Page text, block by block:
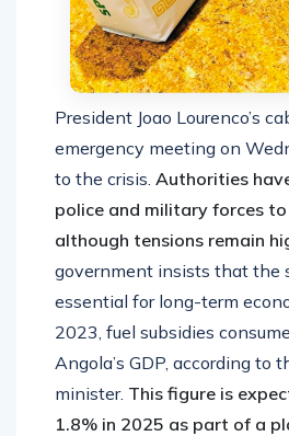
President Joao Lourenco’s
emergency meeting on
to the crisis. Authorities
police and military forces
although tensions remain
government insists that the
essential for long-term
2023, fuel subsidies
Angola’s GDP, according to
minister. This figure is
1.8% in 2025 as part of a